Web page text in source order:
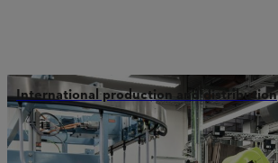
International production and distribution